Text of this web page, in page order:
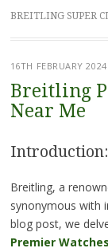
BREITLING SUPER
16TH FEBRUARY 2024
Breitling
Near Me
Introduction:
Breitling, a
synonymous with
blog post, we
Premier